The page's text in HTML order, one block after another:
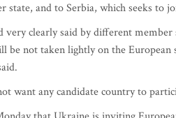
state, and to Serbia, which seeks to
very clearly said by different
be not taken lightly on the
want any candidate country to